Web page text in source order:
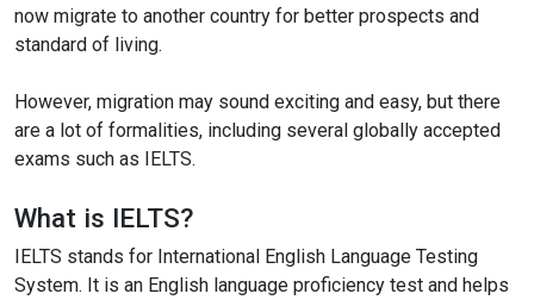
now migrate to another country for better prospects and
standard of living.
However, migration may sound exciting and easy, but there
are a lot of formalities, including several globally accepted
exams such as IELTS.
What is IELTS?
IELTS stands for International English Language Testing
System. It is an English language proficiency test and helps